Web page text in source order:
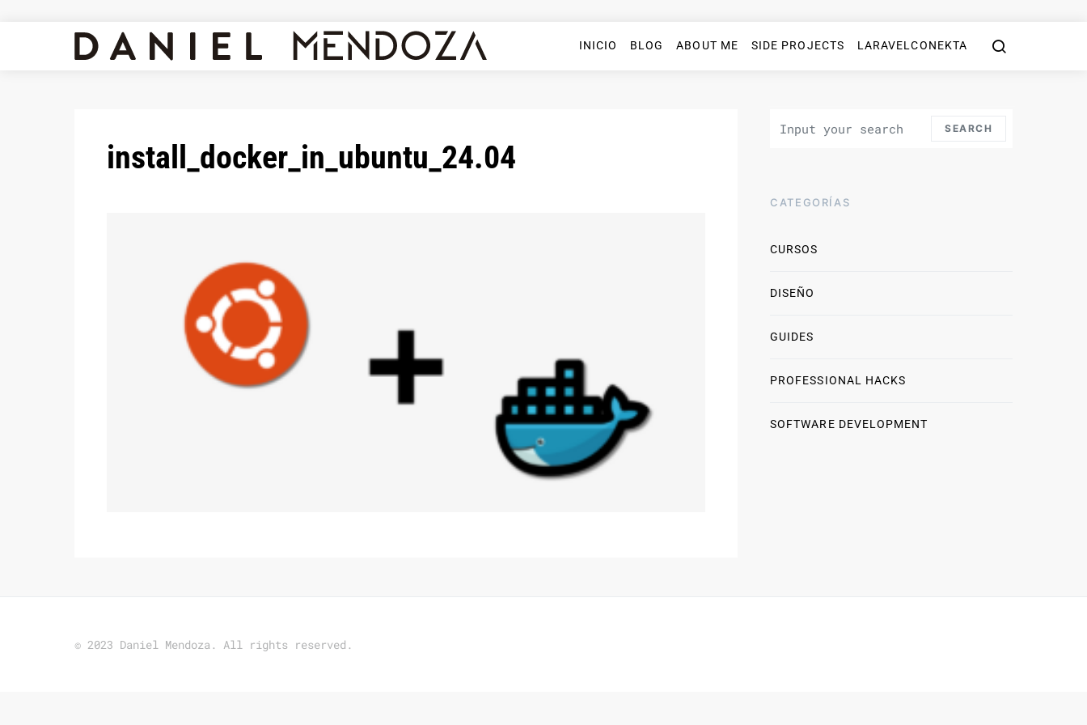
INICIO BLOG ABOUT ME SIDE PROJECTS LARAVELCONEKTA
install_docker_in_ubuntu_24.04
SEARCH
CATEGORÍAS
CURSOS
DISEÑO
GUIDES
PROFESSIONAL HACKS
SOFTWARE DEVELOPMENT
© 2023 Daniel Mendoza. All rights reserved.